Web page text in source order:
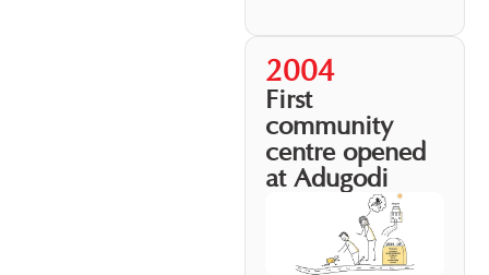
2004
First
community
centre opened
at Adugodi